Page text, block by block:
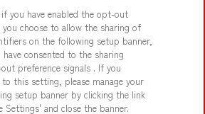
Asked Questions / Inquiries
you have enabled the opt-out
choose to allow the sharing of
on the following setup banner,
consented to the sharing
preference signals . If you
to this setting, please manage your
setup banner by clicking the link
Settings' and close the banner.